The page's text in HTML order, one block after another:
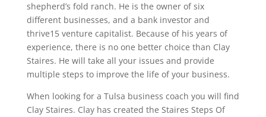
shepherd’s fold ranch. He is the owner of six
different businesses, and a bank investor and
thrive15 venture capitalist. Because of his years of
experience, there is no one better choice than Clay
Staires. He will take all your issues and provide
multiple steps to improve the life of your business.
When looking for a Tulsa business coach you will find
Clay Staires. Clay has created the Staires Steps Of